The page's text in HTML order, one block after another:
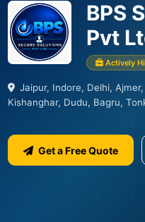
BPS
Pvt
Actively
Jaipur, Indore, Delhi,
Kishanghar, Dudu, Bagru,
Get a Free Quote